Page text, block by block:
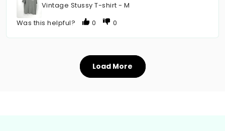
Vintage Stussy T-shirt - M
Was this helpful?
0 0
Load More